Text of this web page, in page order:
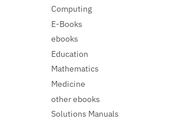
Computing
E-Books
ebooks
Education
Mathematics
Medicine
other ebooks
Solutions Manuals